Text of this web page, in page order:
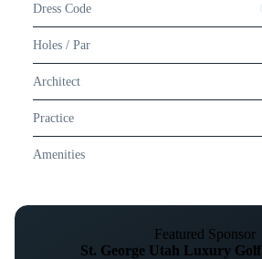
Dress Code
Holes / Par
Architect
Practice
Amenities
Featured Sponsor
St. George Utah Luxury Golf